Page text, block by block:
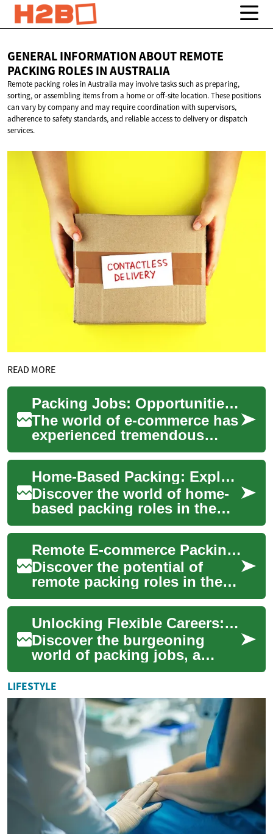
GENERAL INFORMATION ABOUT REMOTE
PACKING ROLESIN AUSTRALIA
Remote packing roles in Australia may involve tasks such as preparing,
sorting, or assembling items from a home or off-site location. These positions
can vary by company and may require coordination with supervisors,
adherence to safety standards, and reliable access to delivery or dispatch
services.
READ MORE
Packing Jobs: Opportunities in the Growing E-commerce Industry
The world of e-commerce has
experienced tremendous
growth in recent years,
leading to an increased
demand for workers...
Home-Based Packing: Exploring Remote Work in Logistics
Discover the world of home-
based packing roles in the
logistics sector. This article
examines the potential for
flexi...
Remote E-commerce Packing: Exploring Work-From-Home Opportunities
Discover the potential of
remote packing roles in the
booming e-commerce sector.
This article delves into the
skills,...
Unlocking Flexible Careers: The Packing Job Revolution
Discover the burgeoning
world of packing jobs, a
versatile career path gaining
traction in today's dynamic
job market...
LIFESTYLE